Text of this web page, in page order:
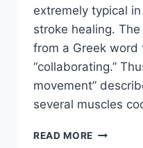
extremely typical
stroke healing.
from a Greek word
“collaborating.”
movement”
several muscles
READ MORE SYNERGY